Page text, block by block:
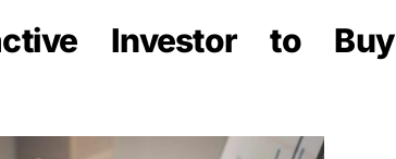
Investor to Buy